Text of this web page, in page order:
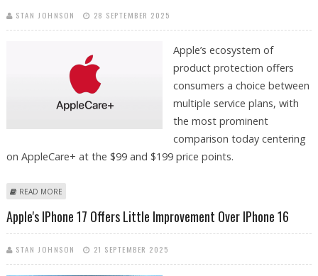
STAN JOHNSON 28 SEPTEMBER 2025
Apple’s ecosystem of
product protection offers
consumers a choice between
multiple service plans, with
the most prominent
comparison today centering
on AppleCare+ at the $99 and $199 price points.
READ MORE
Apple's IPhone 17 Offers Little Improvement Over IPhone 16
STAN JOHNSON 21 SEPTEMBER 2025